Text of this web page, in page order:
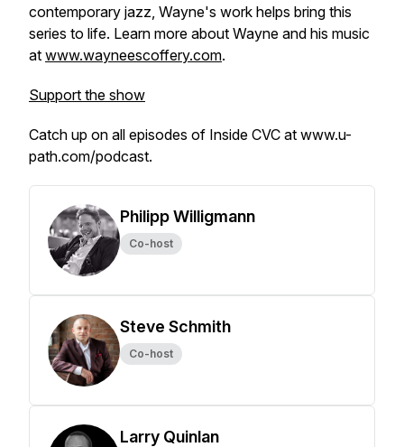
contemporary jazz, Wayne's work helps bring this
series to life. Learn more about Wayne and his music
at www.wayneescoffery.com.
Support the show
Catch up on all episodes of Inside CVC at www.u-
path.com/podcast.
Philipp Willigmann
Co-host
Steve Schmith
Co-host
Larry Quinlan